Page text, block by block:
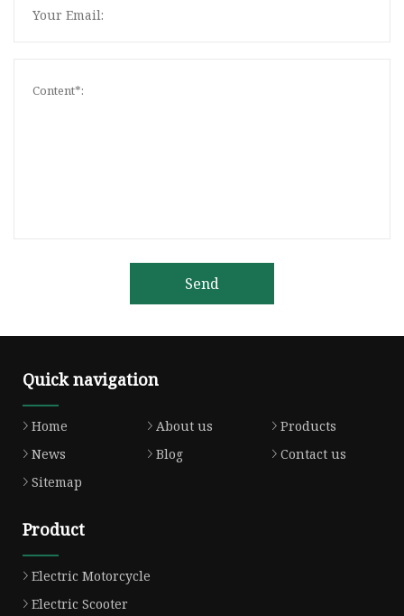
Send
Quick navigation
Home About us
Products
News
Blog
Contact us
Sitemap
Product
Electric Motorcycle
Electric Scooter